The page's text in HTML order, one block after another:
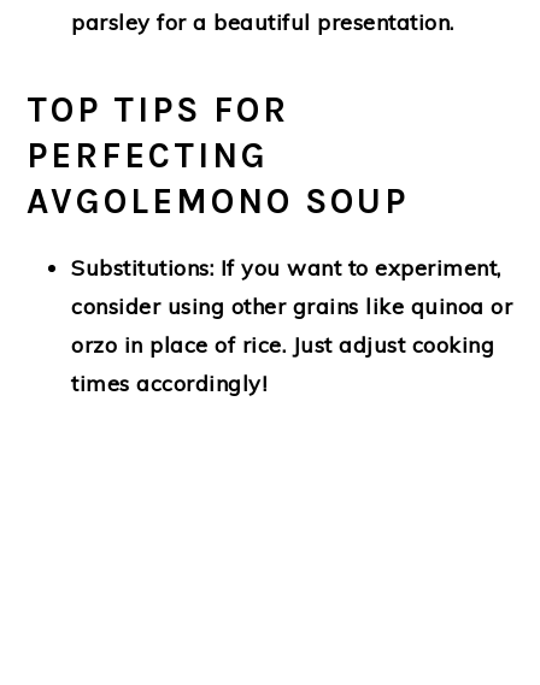
parsley for a beautiful presentation.
TOP TIPS FOR
PERFECTING
AVGOLEMONO SOUP
Substitutions: If you want to experiment,
consider using other grains like quinoa or
orzo in place of rice. Just adjust cooking
times accordingly!